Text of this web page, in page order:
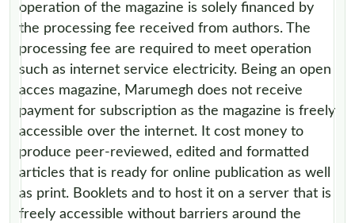
operation of the magazine is solely financed by
the processing fee received from authors. The
processing fee are required to meet operation
such as internet service electricity. Being an open
acces magazine, Marumegh does not receive
payment for subscription as the magazine is freely
accessible over the internet. It cost money to
produce peer-reviewed, edited and formatted
articles that is ready for online publication as well
as print. Booklets and to host it on a server that is
freely accessible without barriers around the